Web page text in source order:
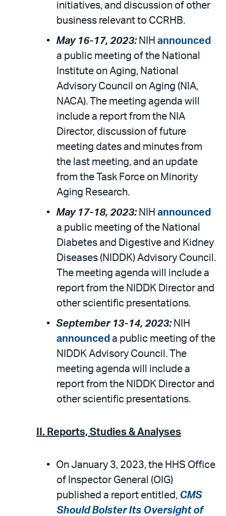
initiatives, and discussion of other
business relevant to CCRHB.
May 16-17, 2023: NIH announced
a public meeting of the National
Institute on Aging, National
Advisory Council on Aging (NIA,
NACA). The meeting agenda will
include a report from the NIA
Director, discussion of future
meeting dates and minutes from
the last meeting, and an update
from the Task Force on Minority
Aging Research.
May 17-18, 2023: NIH announced
a public meeting of the National
Diabetes and Digestive and Kidney
Diseases (NIDDK) Advisory Council.
The meeting agenda will include a
report from the NIDDK Director and
other scientific presentations.
September 13-14, 2023: NIH
announced a public meeting of the
NIDDK Advisory Council. The
meeting agenda will include a
report from the NIDDK Director and
other scientific presentations.
II. Reports, Studies & Analyses
On January 3, 2023, the HHS Office
of Inspector General (OIG)
published a report entitled, CMS
Should Bolster Its Oversight of